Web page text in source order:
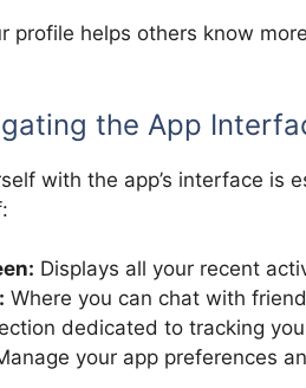
profile helps others know
the App
with the app’s interface is
Displays all your recent
Where you can chat with
dedicated to tracking
your app preferences